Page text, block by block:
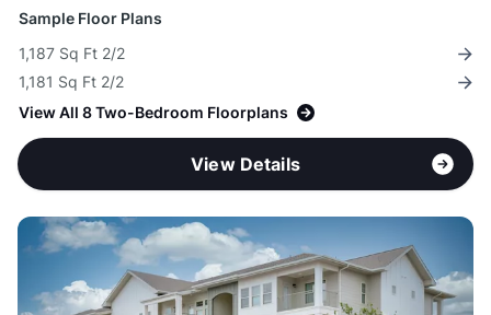
Sample Floor Plans
1,187 Sq Ft 2/2
1,181 Sq Ft 2/2
View All 8 Two-Bedroom Floorplans
View Details